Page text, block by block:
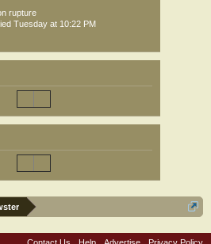
rupture
Tuesday at 10:22 PM